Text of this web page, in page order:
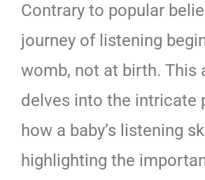
Contrary to popular
journey of listening
womb, not at birth. This
delves into the intricate
how a baby’s listening
highlighting the